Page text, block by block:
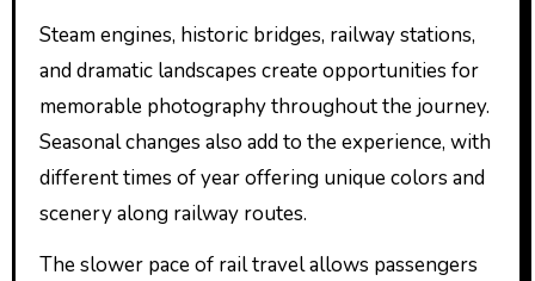
Steam engines, historic bridges, railway stations,
and dramatic landscapes create opportunities for
memorable photography throughout the journey.
Seasonal changes also add to the experience, with
different times of year offering unique colors and
scenery along railway routes.
The slower pace of rail travel allows passengers